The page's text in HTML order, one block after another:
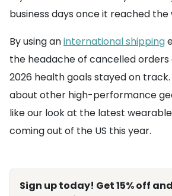
business days once it reached the
By using aninternational shipping
the headache of cancelled orders
2026 health goals stayed on
about other high-performance
like our look at the latest
coming out of the US this year.
Sign up today! Get 15% off